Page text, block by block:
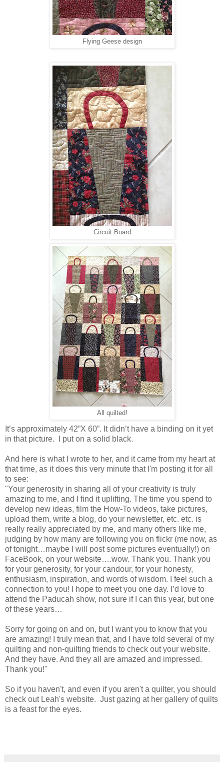
Flying Geese design
Circuit Board
All quilted!
It’s approximately 42”X 60”. It didn’t have a binding on it yet
in that picture. I put on a solid black.
And here is what I wrote to her, and it came from my heart at
that time, as it does this very minute that I'm posting it for all
to see:
"Your generosity in sharing all of your creativity is truly
amazing to me, and I find it uplifting. The time you spend to
develop new ideas, film the How-To videos, take pictures,
upload them, write a blog, do your newsletter, etc. etc. is
really really appreciated by me, and many others like me,
judging by how many are following you on flickr (me now, as
of tonight…maybe I will post some pictures eventually!) on
FaceBook, on your website….wow. Thank you. Thank you
for your generosity, for your candour, for your honesty,
enthusiasm, inspiration, and words of wisdom. I feel such a
connection to you! I hope to meet you one day. I’d love to
attend the Paducah show, not sure if I can this year, but one
of these years…
Sorry for going on and on, but I want you to know that you
are amazing! I truly mean that, and I have told several of my
quilting and non-quilting friends to check out your website.
And they have. And they all are amazed and impressed.
Thank you!"
So if you haven't, and even if you aren't a quilter, you should
check out Leah's website. Just gazing at her gallery of quilts
is a feast for the eyes.